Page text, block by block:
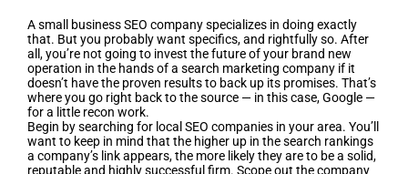
A small business SEO company specializes in doing exactly
that. But you probably want specifics, and rightfully so. After
all, you’re not going to invest the future of your brand new
operation in the hands of a search marketing company if it
doesn’t have the proven results to back up its promises. That’s
where you go right back to the source — in this case, Google —
for a little recon work.
Begin by searching for local SEO companies in your area. You’ll
want to keep in mind that the higher up in the search rankings
a company’s link appears, the more likely they are to be a solid,
reputable and highly successful firm. Scope out the company